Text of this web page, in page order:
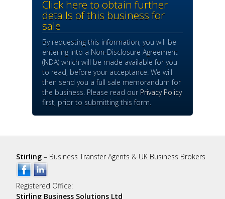
Click here to obtain further
details of this business for
sale
By requesting this information, you will be
entering into a Non-Disclosure Agreement
(NDA) which will be made available for you
to read, before your acceptance. We will
then send you a full sale memorandum for
the business. Please read our Privacy Policy
first, prior to submitting this form.
Stirling – Business Transfer Agents & UK Business Brokers
Registered Office:
Stirling Business Solutions Ltd